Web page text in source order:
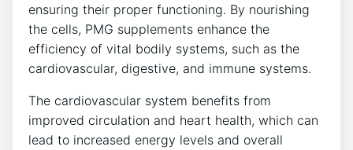
ensuring their proper functioning. By nourishing
the cells, PMG supplements enhance the
efficiency of vital bodily systems, such as the
cardiovascular, digestive, and immune systems.
The cardiovascular system benefits from
improved circulation and heart health, which can
lead to increased energy levels and overall